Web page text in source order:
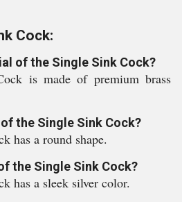
Cock:
of the Single Sink Cock?
is made of premium brass
the Single Sink Cock?
has a round shape.
the Single Sink Cock?
has a sleek silver color.